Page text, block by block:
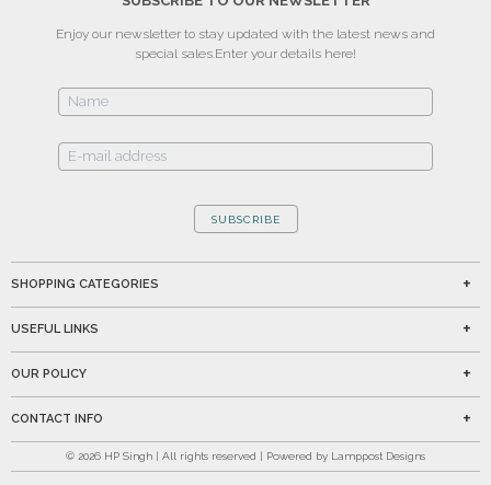
Enjoy our newsletter to stay updated with the latest news and
special sales.Enter your details here!
SUBSCRIBE
SHOPPING CATEGORIES
USEFUL LINKS
OUR POLICY
CONTACT INFO
© 2026 HP Singh | All rights reserved | Powered by Lamppost Designs